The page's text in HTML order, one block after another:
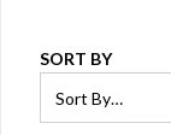
SORT BY